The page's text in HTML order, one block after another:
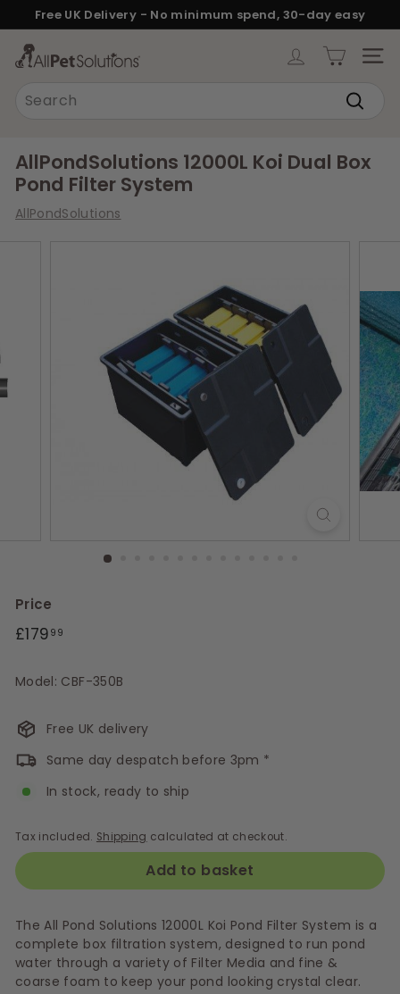
to
content
Pause
Free UK Delivery - No minimum spend, 30-day easy
returns.
A
e
t
S
AllPondSolutions 12000L Koi Dual Box
Pond Filter System
AllPondSolutions
Price
Regular
£179 99
Model: CBF-350B
Free UK delivery
Same day despatch before 3pm *
In stock, ready to ship
Tax included. Shipping calculated at checkout.
Add to basket
The All Pond Solutions 12000L Koi Pond Filter System is a
complete box filtration system, designed to run pond
water through a variety of Filter Media and fine &
coarse foam to keep your pond looking crystal clear.